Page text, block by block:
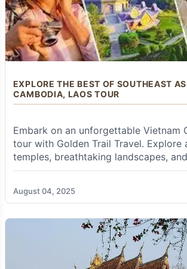
sprawling and dynamic
seamlessly blends ancient
modern vibrancy and towering
Explore the opulentGrand
sacredEmerald Buddha
at Wat Pho , and admire the iconic
Arun (Temple of Dawn)
energy of its bustling street life,
or the vibrant flower markets),
scenic longtail boat trip on the
River . The city’s rooftop bars
views.
Chiang Mai (Rose of the North
Richness):Nestled amidst
pace and is deeply rooted in
Doi Suthep temple
on a mountain, explore
temples within the Old City walls,
EXPLORE THE BEST OF SOUTHEAST
CAMBODIA, LAOS TOUR
Embark on an unforgettable Vietnam
tour with Golden Trail Travel. Explore
temples, breathtaking landscapes,
cultures. Book your tour today!
August 04, 2025